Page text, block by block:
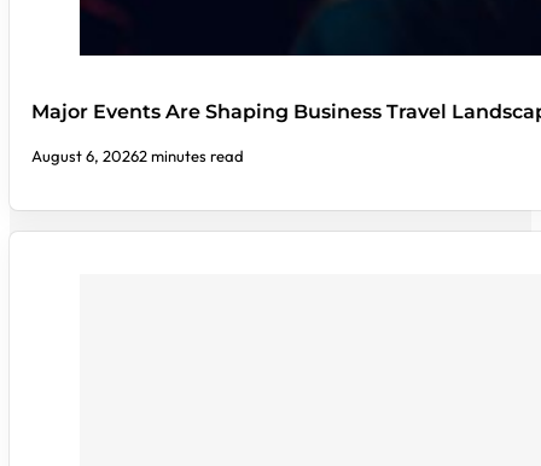
Major Events Are Shaping Business Travel
August 6, 20262 minutes read